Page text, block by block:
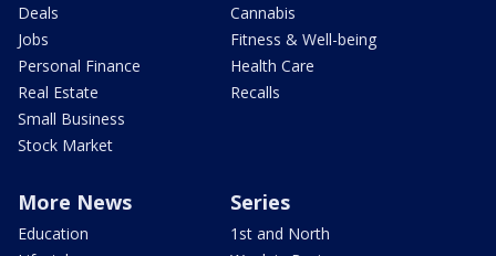
Deals
Jobs
Personal Finance
Real Estate
Small Business
Stock Market
Cannabis
Fitness & Well-being
Health Care
Recalls
More News
Education
Series
1st and North